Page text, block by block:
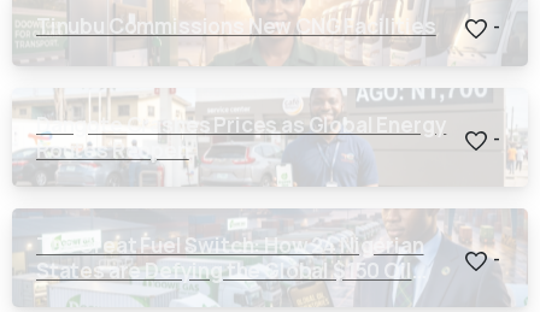
Tinubu Commissions New CNG Facilities -
Dangote Crashes Prices as Global Energy
Routes Reopen
-
The Great Fuel Switch: How 24 Nigerian
States are Defying the Global $150 Oil
Threat
-